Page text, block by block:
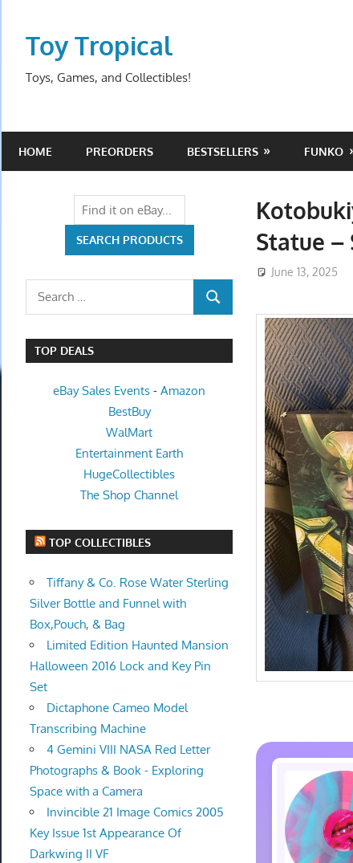
contentToy Tropical
Toys, Games, and Collectibles!
HOME PREORDERS BESTSELLERS FUNKO
Statue –
June 13, 2025
Search
SEARCH
TOP DEALS
eBay Sales Events -Amazon
BestBuy
WalMart
Entertainment Earth
HugeCollectibles
The Shop Channel
TOP COLLECTIBLES
Tiffany & Co. Rose Water Sterling
Silver Bottle and Funnel with
Box,Pouch, & Bag
Limited Edition Haunted Mansion
Halloween 2016 Lock and Key Pin
Set
Dictaphone Cameo Model
Transcribing Machine
4 Gemini VIII NASA Red Letter
Photographs & Book - Exploring
Space with a Camera
Invincible 21 Image Comics 2005
Key Issue 1st Appearance Of
Darkwing II VF